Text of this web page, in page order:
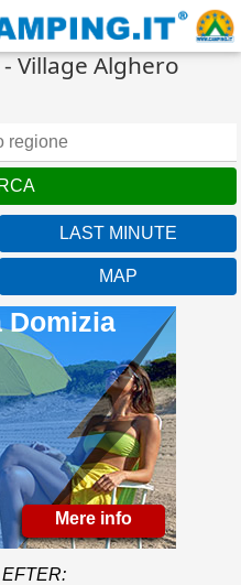
Village Alghero
LAST MINUTE
MAP
Domizia
Mere info